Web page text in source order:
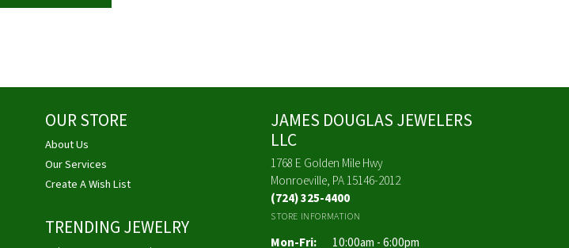
OUR STORE
About Us
Our Services
Create A Wish List
TRENDING JEWELRY
JAMES DOUGLAS JEWELERS
LLC
1768 E Golden Mile Hwy
Monroeville, PA 15146-2012
(724) 325-4400
STORE INFORMATION
Mon-Fri:Monday - Friday:
10:00am - 6:00pm